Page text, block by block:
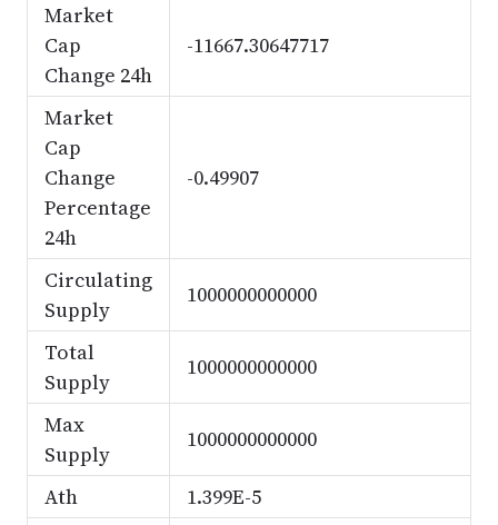
Market
Cap
Change 24h
-11667.30647717
Market
Cap
Change
Percentage
24h
-0.49907
Circulating
Supply
1000000000000
Total
Supply
1000000000000
Max
Supply
1000000000000
Ath
1.399E-5